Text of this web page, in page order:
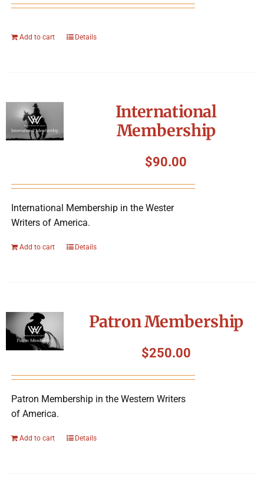
Add to cart Details
International
Membership
$90.00
International Membership in the Wester
Writers of America.
Add to cart Details
Patron Membership
$250.00
Patron Membership in the Western Writers
of America.
Add to cart Details